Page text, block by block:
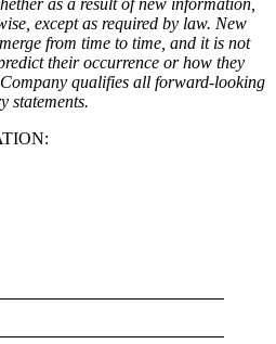
except as required by law. New
from time to time, and it is not
their occurrence or how they
qualifies all forward-looking
statements.